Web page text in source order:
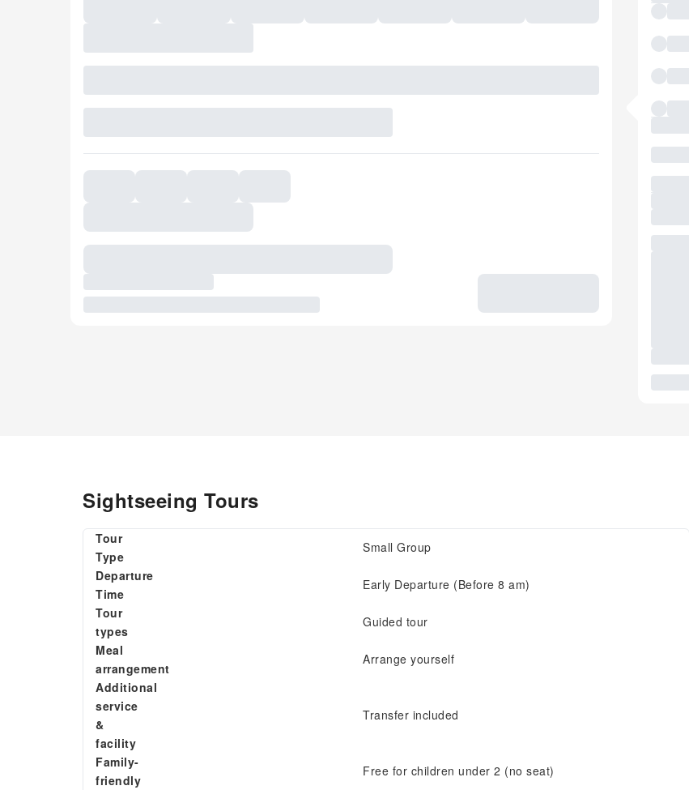
Sightseeing Tours
Tour
Type
Small Group
Departure
Time
Early Departure (Before 8 am)
Tour
types
Guided tour
Meal
arrangement
Arrange yourself
Additional
service
&
facility
Transfer included
Family-
friendly
Free for children under 2 (no seat)